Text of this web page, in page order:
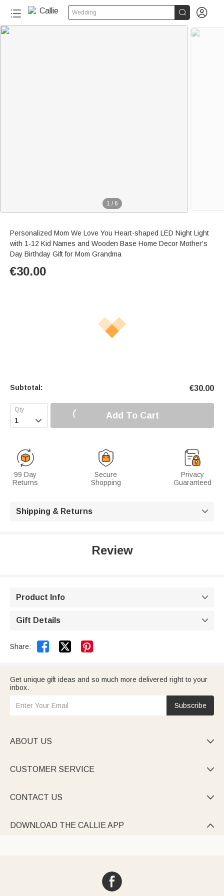
Wedding  
1 / 6
Personalized Mom We Love You Heart-shaped LED Night Light
with 1-12 Kid Names and Wooden Base Home Decor Mother's
Day Birthday Gift for Mom Grandma
€30.00
Subtotal: €30.00
 Add To Cart
99 Day
Returns
Secure
Shopping
Privacy
Guaranteed
Shipping & Returns 
Review
Product Info 
Gift Details 
Share:  
Get unique gift ideas and so much more delivered right to your
inbox.
Subscribe
ABOUT US 
CUSTOMER SERVICE 
CONTACT US 
DOWNLOAD THE CALLIE APP 